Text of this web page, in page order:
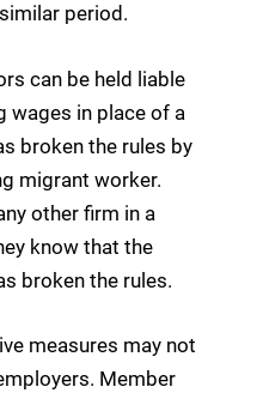
period.
can be held liable
wages in place of a
broken the rules by
migrant worker.
other firm in a
know that the
broken the rules.
measures may not
Member